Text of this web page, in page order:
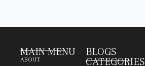
MAIN MENU
ABOUT
BLOGS
CATEGORIES